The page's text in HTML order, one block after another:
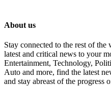
About us
Stay connected to the rest of
latest and critical news to your
Entertainment, Technology,
Auto and more, find the latest
and stay abreast of the progress